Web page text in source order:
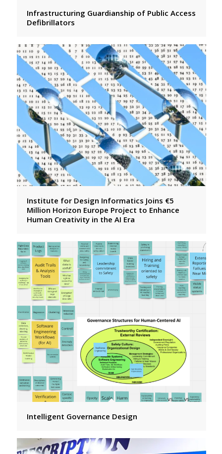
Infrastructuring Guardianship of Public Access
Defibrillators
Institute for Design Informatics Joins €5
Million Horizon Europe Project to Enhance
Human Creativity in the AI Era
Intelligent Governance Design